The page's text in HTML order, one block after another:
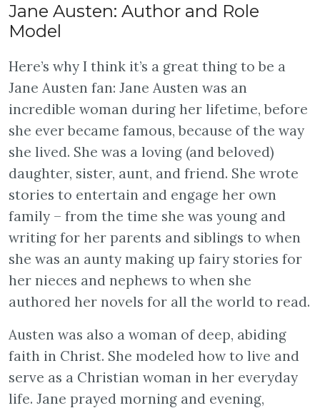
Jane Austen: Author and Role
Model
Here’s why I think it’s a great thing to be a
Jane Austen fan: Jane Austen was an
incredible woman during her lifetime, before
she ever became famous, because of the way
she lived. She was a loving (and beloved)
daughter, sister, aunt, and friend. She wrote
stories to entertain and engage her own
family – from the time she was young and
writing for her parents and siblings to when
she was an aunty making up fairy stories for
her nieces and nephews to when she
authored her novels for all the world to read.
Austen was also a woman of deep, abiding
faith in Christ. She modeled how to live and
serve as a Christian woman in her everyday
life. Jane prayed morning and evening,